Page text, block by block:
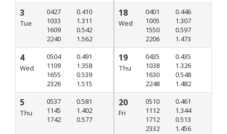
3
Tue
0427
1033
1609
2240
0.410
1.311
0.542
1.562
4
Wed
0504
1109
1655
2326
0.491
1.358
0.539
1.515
5
Thu
0537
1145
1742
0.581
1.402
0.577
18
Wed
0401
1005
1550
2206
0.446
1.307
0.597
1.473
19
Thu
0435
1038
1630
2248
0.435
1.326
0.548
1.482
20
Fri
0510
1112
1712
2332
0.461
1.344
0.513
1.456